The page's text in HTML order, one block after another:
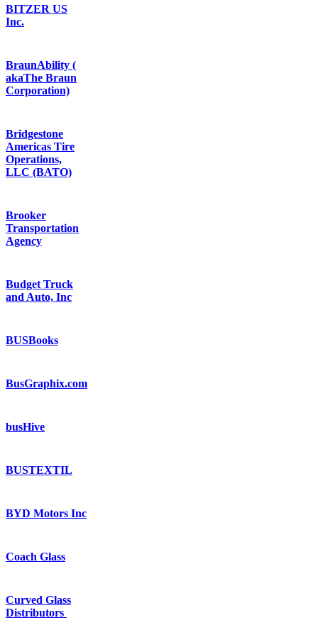
BITZER US
Inc.
BraunAbility (
akaThe Braun
Corporation)
Bridgestone
Americas Tire
Operations,
LLC (BATO)
Brooker
Transportation
Agency
Budget Truck
and Auto, Inc
BUSBooks
BusGraphix.com
busHive
BUSTEXTIL
BYD Motors Inc
Coach Glass
Curved Glass
Distributors